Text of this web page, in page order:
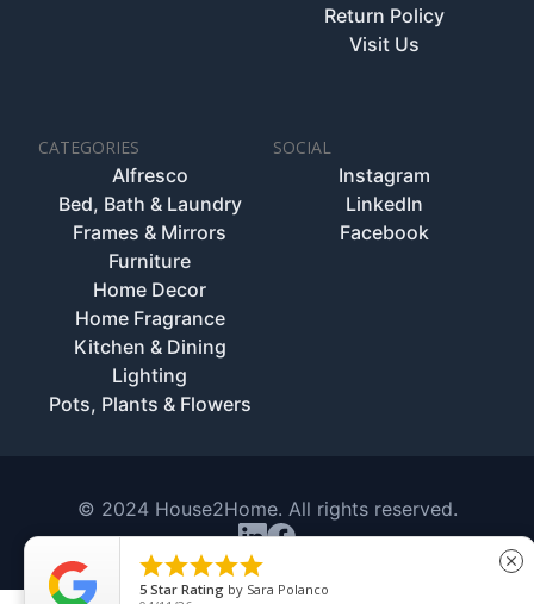
Return Policy
Visit Us
CATEGORIES
Alfresco
Bed, Bath & Laundry
Frames & Mirrors
Furniture
Home Decor
Home Fragrance
Kitchen & Dining
Lighting
Pots, Plants & Flowers
SOCIAL
Instagram
LinkedIn
Facebook
© 2024 House2Home. All rights reserved.

5 Star Rating by Sara Polanco
close